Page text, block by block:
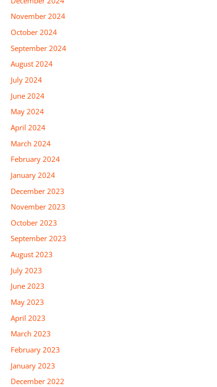
November 2024
October 2024
September 2024
August 2024
July 2024
June 2024
May 2024
April 2024
March 2024
February 2024
January 2024
December 2023
November 2023
October 2023
September 2023
August 2023
July 2023
June 2023
May 2023
April 2023
March 2023
February 2023
January 2023
December 2022